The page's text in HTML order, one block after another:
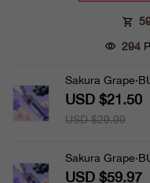
294
Sakura
USD $21.50
USD $29.99
Sakura
USD $59.97